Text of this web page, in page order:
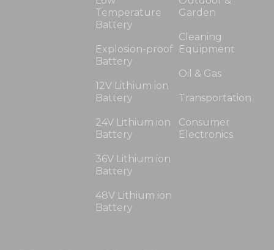
Temperature
Battery
Explosion-proof
Battery
12V Lithium ion
Battery
24V Lithium ion
Battery
36V Lithium ion
Battery
48V Lithium ion
Battery
Garden
Cleaning
Equipment
Oil & Gas
Transportation
Consumer
Electronics